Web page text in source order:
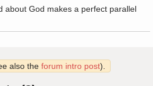
about God makes a perfect parallel
also the forum intro post).